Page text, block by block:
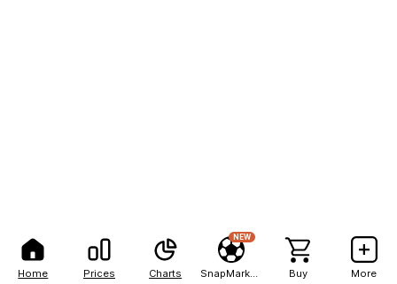
Home Prices Charts
NEW
Buy More